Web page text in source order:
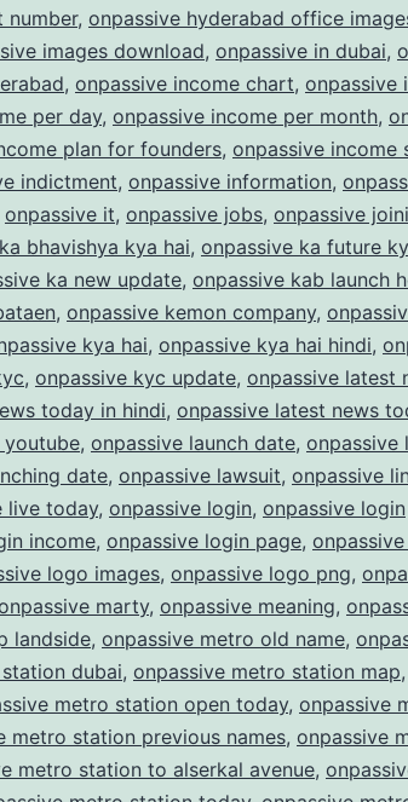
number, onpassive hyderabad office
images download, onpassive in dubai,
, onpassive income chart, onpassive
per day, onpassive income per month,
plan for founders, onpassive income
indictment, onpassive information,
onpassive it, onpassive jobs, onpassive
bhavishya kya hai, onpassive ka future
ka new update, onpassive kab launch
, onpassive kemon company,
kya hai, onpassive kya hai hindi,
, onpassive kyc update, onpassive latest
today in hindi, onpassive latest news
youtube, onpassive launch date, onpassive
date, onpassive lawsuit, onpassive
live today, onpassive login, onpassive login
income, onpassive login page,
logo images, onpassive logo png,
marty, onpassive meaning,
landside, onpassive metro old name,
dubai, onpassive metro station map,
metro station open today, onpassive
metro station previous names, onpassive
metro station to alserkal avenue,